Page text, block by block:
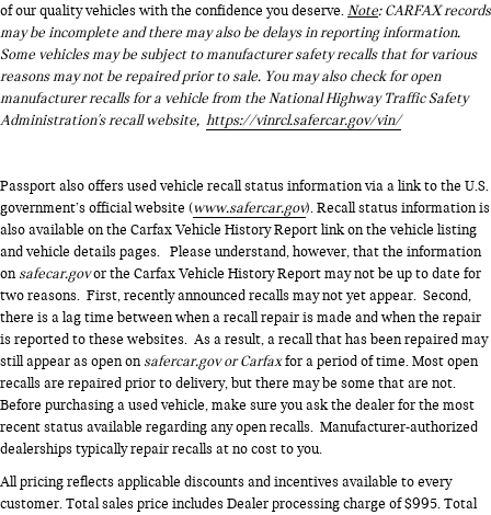
of our quality vehicles with the confidence you deserve.Note: CARFAX records
may be incomplete and there may also be delays in reporting information.
Some vehicles may be subject to manufacturer safety recalls that for various
reasons may not be repaired prior to sale. You may also check for open
manufacturer recalls for a vehicle from the National Highway Traffic Safety
Administration's recall website, https://vinrcl.safercar.gov/vin/
Passport also offers used vehicle recall status information via a link to the U.S.
government’s official website (www.safercar.gov). Recall status information is
also available on the Carfax Vehicle History Report link on the vehicle listing
and vehicle details pages. Please understand, however, that the information
onsafecar.govor the Carfax Vehicle History Report may not be up to date for
two reasons. First, recently announced recalls may not yet appear. Second,
there is a lag time between when a recall repair is made and when the repair
is reported to these websites. As a result, a recall that has been repaired may
still appear as open onsafercar.gov or Carfaxfor a period of time. Most open
recalls are repaired prior to delivery, but there may be some that are not.
Before purchasing a used vehicle, make sure you ask the dealer for the most
recent status available regarding any open recalls. Manufacturer-authorized
dealerships typically repair recalls at no cost to you.
All pricing reflects applicable discounts and incentives available to every
customer. Total sales price includes Dealer processing charge of $995. Total